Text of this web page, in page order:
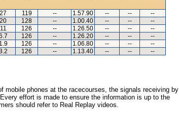
27 119 -- 1.57.90 -- --
--
20 128 -- 1.00.40 -- --
--
11 126 -- 1.26.50 -- --
--
126 -- 1.26.20 -- --
--
1.9 126 -- 1.06.80 -- --
--
126 -- 1.13.40 -- -- --
mobile phones at the racecourses, the signals receiving by
effort is made to ensure the information is up to the
should refer to Real Replay videos.